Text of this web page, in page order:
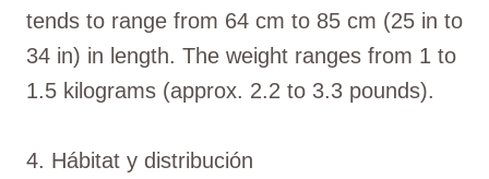
tends to range from 64 cm to 85 cm (25 in to
34 in) in length. The weight ranges from 1 to
1.5 kilograms (approx. 2.2 to 3.3 pounds).
4. Hábitat y distribución